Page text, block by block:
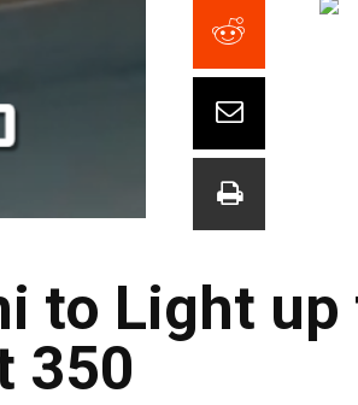
to Light
350